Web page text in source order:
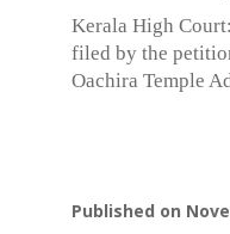
Kerala High
filed by the
Oachira Temple
Published on